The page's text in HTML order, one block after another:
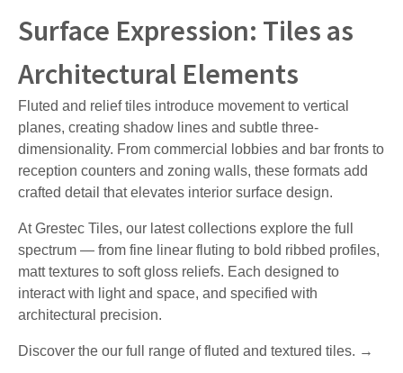
Surface Expression: Tiles as
Architectural Elements
Fluted and relief tiles introduce movement to vertical
planes, creating shadow lines and subtle three-
dimensionality. From commercial lobbies and bar fronts to
reception counters and zoning walls, these formats add
crafted detail that elevates interior surface design.
At Grestec Tiles, our latest collections explore the full
spectrum — from fine linear fluting to bold ribbed profiles,
matt textures to soft gloss reliefs. Each designed to
interact with light and space, and specified with
architectural precision.
Discover the our full range of fluted and textured tiles. →